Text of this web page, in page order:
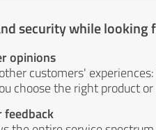
security while
opinions
customers'
choose the right product or
feedback